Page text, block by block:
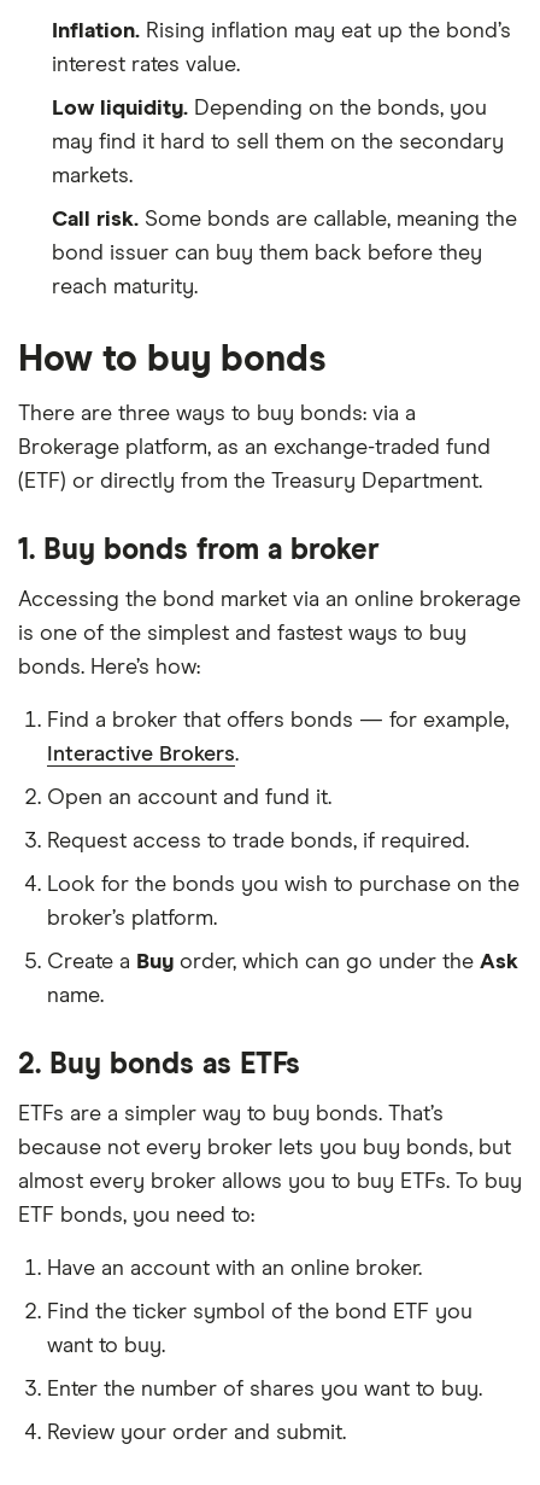
Inflation. Rising inflation may eat up the bond’s
interest rates value.
Low liquidity. Depending on the bonds, you
may find it hard to sell them on the secondary
markets.
Call risk. Some bonds are callable, meaning the
bond issuer can buy them back before they
reach maturity.
How to buy bonds
There are three ways to buy bonds: via a
Brokerage platform, as an exchange-traded fund
(ETF) or directly from the Treasury Department.
1. Buy bonds from a broker
Accessing the bond market via an online brokerage
is one of the simplest and fastest ways to buy
bonds. Here’s how:
Find a broker that offers bonds — for example,
Interactive Brokers.
Open an account and fund it.
Request access to trade bonds, if required.
Look for the bonds you wish to purchase on the
broker’s platform.
Create a Buy order, which can go under the Ask
name.
2. Buy bonds as ETFs
ETFs are a simpler way to buy bonds. That’s
because not every broker lets you buy bonds, but
almost every broker allows you to buy ETFs. To buy
ETF bonds, you need to:
Have an account with an online broker.
Find the ticker symbol of the bond ETF you
want to buy.
Enter the number of shares you want to buy.
Review your order and submit.